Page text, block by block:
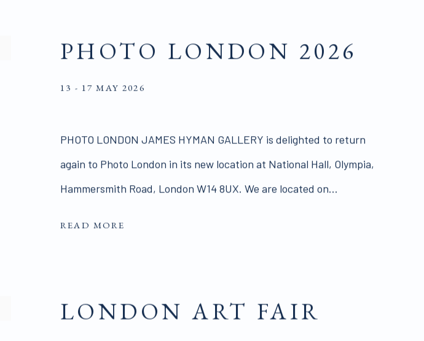
PHOTO LONDON 2026
13 - 17 MAY 2026
PHOTO LONDON JAMES HYMAN GALLERY is delighted to return
again to Photo London in its new location at National Hall, Olympia,
Hammersmith Road, London W14 8UX. We are located on...
READ MORE
LONDON ART FAIR